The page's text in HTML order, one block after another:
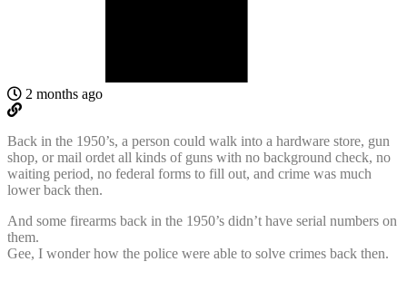
2 months ago
Back in the 1950’s, a person could walk into a hardware store, gun
shop, or mail ordet all kinds of guns with no background check, no
waiting period, no federal forms to fill out, and crime was much
lower back then.
And some firearms back in the 1950’s didn’t have serial numbers on
them.
Gee, I wonder how the police were able to solve crimes back then.